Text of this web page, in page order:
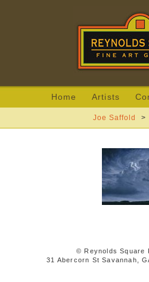
Home Artists
Joe Saffold >
© Reynolds Square
31 Abercorn St Savannah,